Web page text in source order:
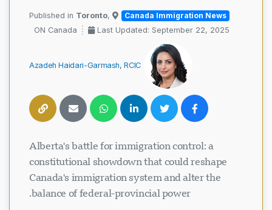
Canada Immigration News
Toronto,
ON Canada
Last Updated: September 22, 2025
Azadeh Haidari-Garmash, RCIC
Alberta's battle for immigration control: a
constitutional showdown that could reshape
Canada's immigration system and alter the
balance of federal-provincial power.